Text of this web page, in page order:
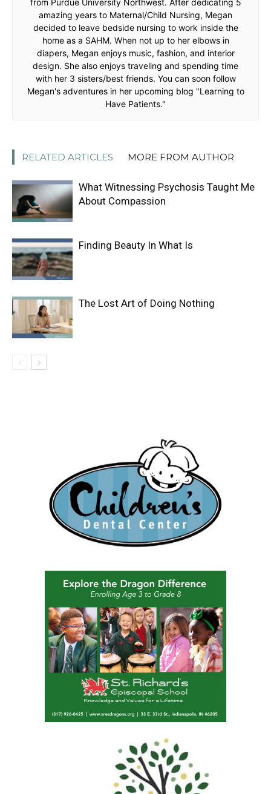
from Purdue University Northwest. After dedicating 5
amazing years to Maternal/Child Nursing, Megan
decided to leave bedside nursing to work inside the
home as a SAHM. When not up to her elbows in
diapers, Megan enjoys music, fashion, and interior
design. She also enjoys traveling and spending time
with her 3 sisters/best friends. You can soon follow
Megan's adventures in her upcoming blog "Learning to
Have Patients."
RELATED ARTICLES MORE FROM AUTHOR
What Witnessing Psychosis Taught Me
About Compassion
Finding Beauty In What Is
The Lost Art of Doing Nothing